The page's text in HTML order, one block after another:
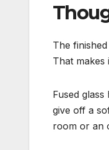
The
That makes
Fused
give off a
room or an